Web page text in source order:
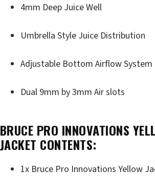
4mm Deep Juice Well
Umbrella Style Juice Distribution
Adjustable Bottom Airflow System
Dual 9mm by 3mm Air slots
BRUCE PRO INNOVATIONS
JACKET CONTENTS:
1x Bruce Pro Innovations Yellow